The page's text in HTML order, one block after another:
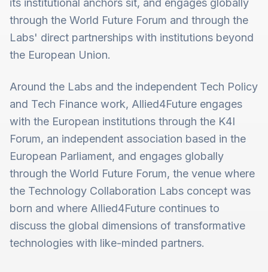
its institutional anchors sit, and engages globally
through the World Future Forum and through the
Labs' direct partnerships with institutions beyond
the European Union.
Around the Labs and the independent Tech Policy
and Tech Finance work, Allied4Future engages
with the European institutions through the K4I
Forum, an independent association based in the
European Parliament, and engages globally
through the World Future Forum, the venue where
the Technology Collaboration Labs concept was
born and where Allied4Future continues to
discuss the global dimensions of transformative
technologies with like-minded partners.